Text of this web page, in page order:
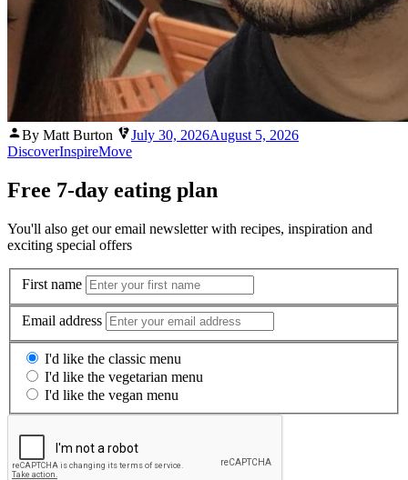
Posted
by
By Matt Burton July 30, 2026August 5, 2026
DiscoverInspireMove
Free 7-day eating plan
You'll also get our email newsletter with recipes, inspiration and
exciting special offers
First name
Email address
I'd like the classic menu
I'd like the vegetarian menu
I'd like the vegan menu